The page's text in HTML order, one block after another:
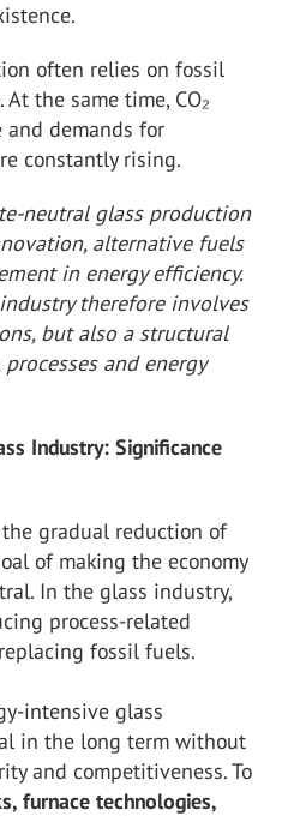
often relies on fossil
the same time, CO₂
and demands for
constantly rising.
neutral glass production
alternative fuels
in energy efficiency.
therefore involves
but also a structural
and energy
Industry: Significance
gradual reduction of
of making the economy
In the glass industry,
process-related
fossil fuels.
intensive glass
in the long term without
and competitiveness. To
furnace technologies,